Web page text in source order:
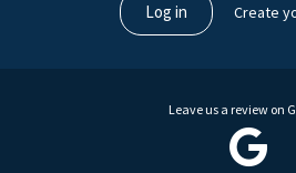
Log in Create
Leave us a review on